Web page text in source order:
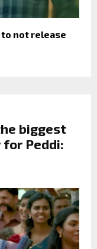
to not release
biggest
for Peddi: